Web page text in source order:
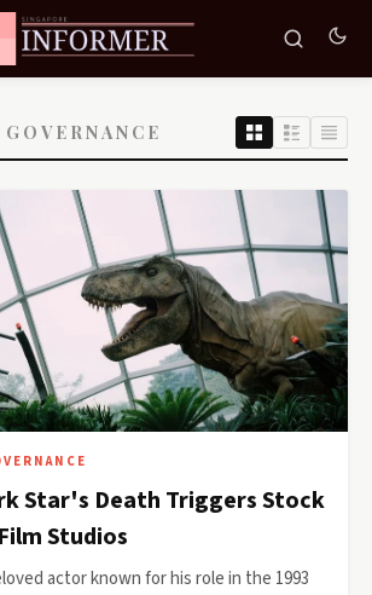
Star's Death Triggers Stock
Studios
actor known for his role in the 1993